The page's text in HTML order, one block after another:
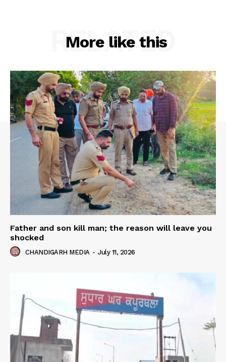
More like this
RELATED
Father and son kill man; the reason will leave you
shocked
CHANDIGARH MEDIA - July 11, 2026